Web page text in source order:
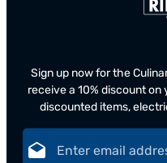
Sign up now for the
receive a 10% discount
discounted items,